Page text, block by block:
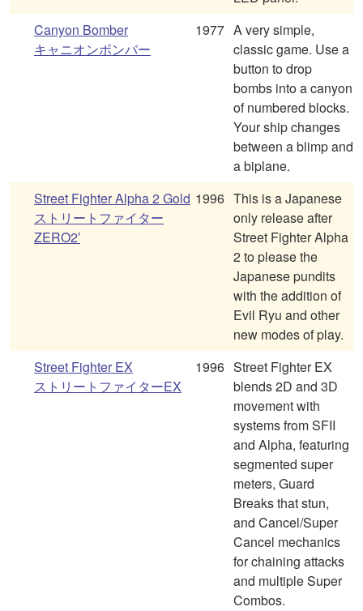
Canyon Bomber
キャニオンボンバー
1977 A very simple,
classic game. Use a
button to drop
bombs into a canyon
of numbered blocks.
Your ship changes
between a blimp and
a biplane.
Street Fighter Alpha 2 Gold
ストリートファイター
ZERO2′
1996 This is a Japanese
only release after
Street Fighter Alpha
2 to please the
Japanese pundits
with the addition of
Evil Ryu and other
new modes of play.
Street Fighter EX
ストリートファイターEX
1996 Street Fighter EX
blends 2D and 3D
movement with
systems from SFII
and Alpha, featuring
segmented super
meters, Guard
Breaks that stun,
and Cancel/Super
Cancel mechanics
for chaining attacks
and multiple Super
Combos.